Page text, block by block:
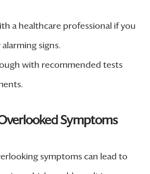
a healthcare professional if you
signs.
with recommended tests
Symptoms
symptoms can lead to